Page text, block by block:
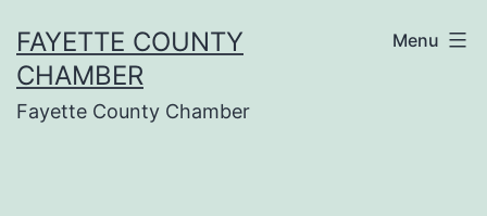
to
content
FAYETTE COUNTY
CHAMBER
Fayette County Chamber
Menu